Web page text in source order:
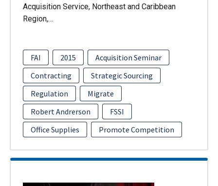
Acquisition Service, Northeast and Caribbean
Region,…
FAI 2015
Acquisition Seminar
Contracting
Strategic Sourcing
Regulation
Migrate
Robert Andrerson
FSSI
Office Supplies
Promote Competition